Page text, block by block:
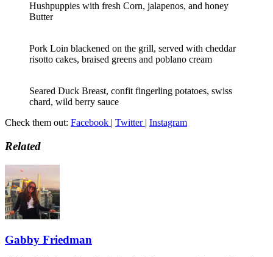
Hushpuppies with fresh Corn, jalapenos, and honey
Butter
Pork Loin blackened on the grill, served with cheddar
risotto cakes, braised greens and poblano cream
Seared Duck Breast, confit fingerling potatoes, swiss
chard, wild berry sauce
Check them out: Facebook Twitter Instagram
Related
Gabby Friedman